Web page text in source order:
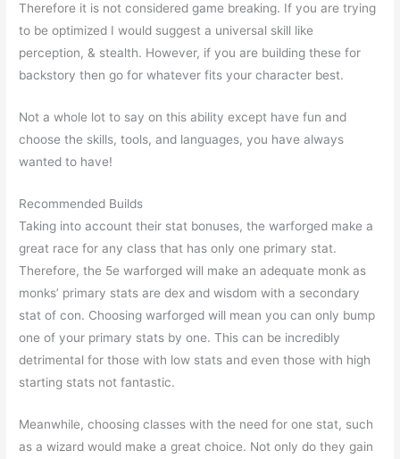
Therefore it is not considered game breaking. If you are trying
to be optimized I would suggest a universal skill like
perception, & stealth. However, if you are building these for
backstory then go for whatever fits your character best.
Not a whole lot to say on this ability except have fun and
choose the skills, tools, and languages, you have always
wanted to have!
Recommended Builds
Taking into account their stat bonuses, the warforged make a
great race for any class that has only one primary stat.
Therefore, the 5e warforged will make an adequate monk as
monks’ primary stats are dex and wisdom with a secondary
stat of con. Choosing warforged will mean you can only bump
one of your primary stats by one. This can be incredibly
detrimental for those with low stats and even those with high
starting stats not fantastic.
Meanwhile, choosing classes with the need for one stat, such
as a wizard would make a great choice. Not only do they gain